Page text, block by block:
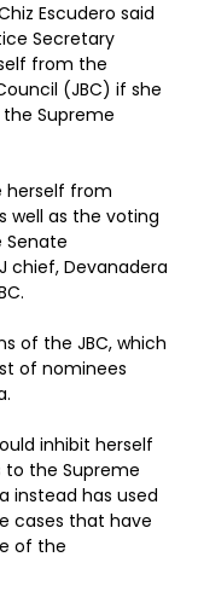
Chiz Escudero said
Secretary
from the
(JBC) if she
Supreme
herself from
well as the voting
Senate
chief, Devanadera
of the JBC, which
of nominees
inhibit herself
the Supreme
instead has used
cases that have
of the